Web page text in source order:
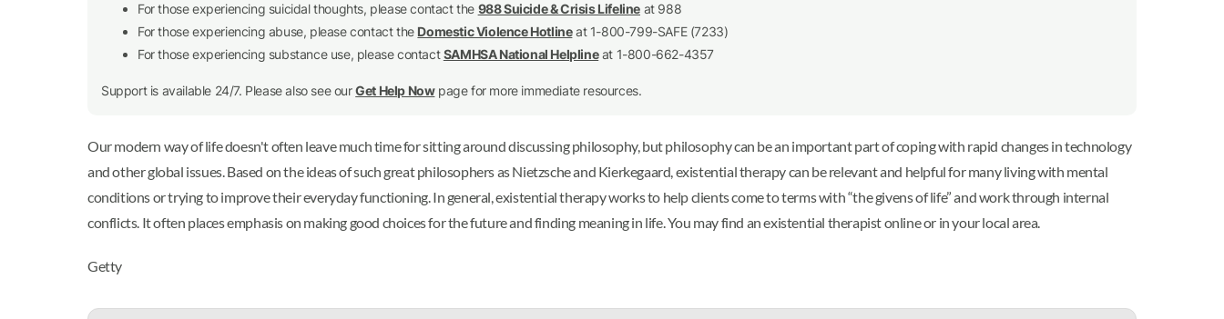
For those experiencing suicidal thoughts, please contact the 988 Suicide & Crisis Lifeline at 988
For those experiencing abuse, please contact the Domestic Violence Hotlineat 1-800-799-SAFE (7233)
For those experiencing substance use, please contactSAMHSA National Helplineat 1-800-662-4357
Support is available 24/7. Please also see ourGet Help Nowpage for more immediate resources.
Our modern way of life doesn't often leave much time for sitting around discussing philosophy, but philosophy can be an important part of coping with rapid changes in technology
and other global issues. Based on the ideas of such great philosophers as Nietzsche and Kierkegaard, existential therapy can be relevant and helpful for many living with mental
conditions or trying to improve their everyday functioning. In general, existential therapy works to help clients come to terms with “the givens of life” and work through internal
conflicts. It often places emphasis on making good choices for the future and finding meaning in life. You may find an existential therapist online or in your local area.
Getty